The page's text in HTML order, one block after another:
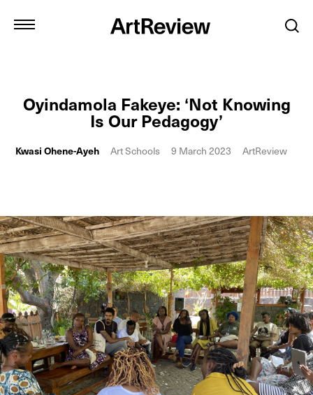
Oyindamola Fakeye: ‘Not Knowing
Is Our Pedagogy’
Kwasi Ohene-Ayeh Art Schools 9 March 2023 ArtReview